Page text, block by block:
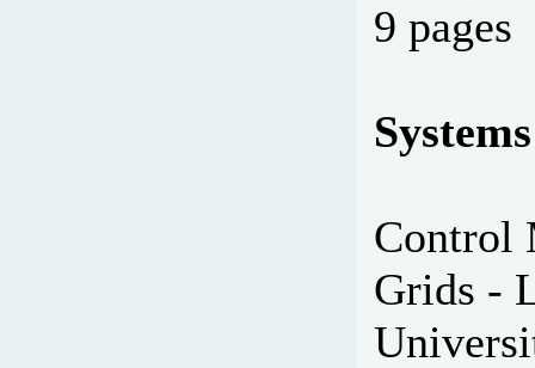
9 pages
Control
Grids -